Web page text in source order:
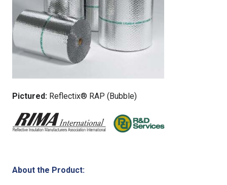
Pictured: Reflectix® RAP (Bubble)
About the Product: